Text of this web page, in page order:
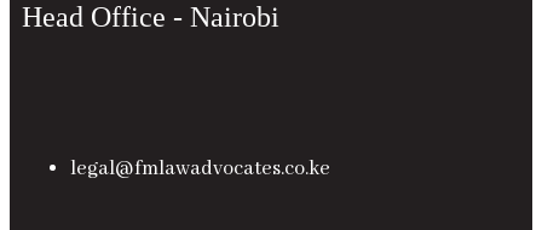
Head Office - Nairobi
legal@fmlawadvocates.co.ke